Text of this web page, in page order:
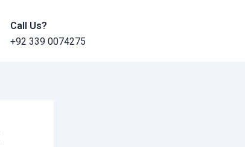
Call Us?
+92 339 0074275